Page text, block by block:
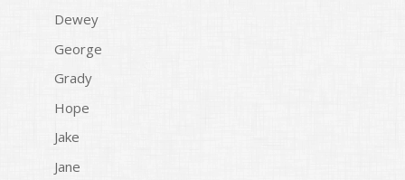
Dewey
George
Grady
Hope
Jake
Jane